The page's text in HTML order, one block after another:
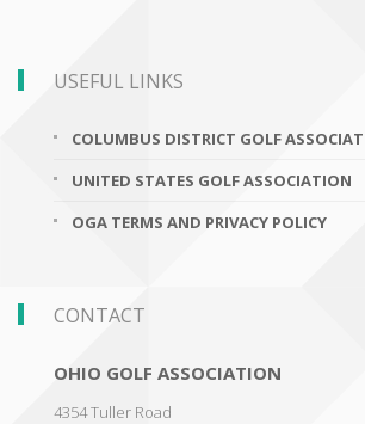
USEFUL LINKS
COLUMBUS DISTRICT GOLF
UNITED STATES GOLF ASSOCIATION
OGA TERMS AND PRIVACY POLICY
CONTACT
OHIO GOLF ASSOCIATION
4354 Tuller Road